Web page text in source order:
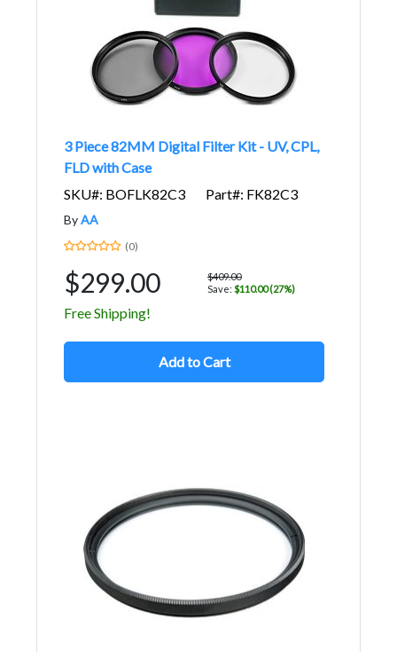
3 Piece 82MM Digital Filter Kit - UV, CPL,
FLD with Case
SKU#: BOFLK82C3
Part#: FK82C3
ByAA
(0)
$299.00
$409.00
Save: $110.00 (27%)
Free Shipping!
Add to Cart